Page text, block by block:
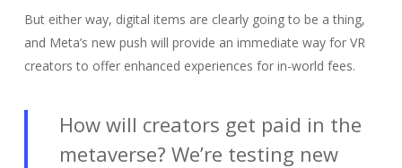
But either way, digital items are clearly going to be a thing,
and Meta’s new push will provide an immediate way for VR
creators to offer enhanced experiences for in-world fees.
How will creators get paid in the
metaverse? We’re testing new